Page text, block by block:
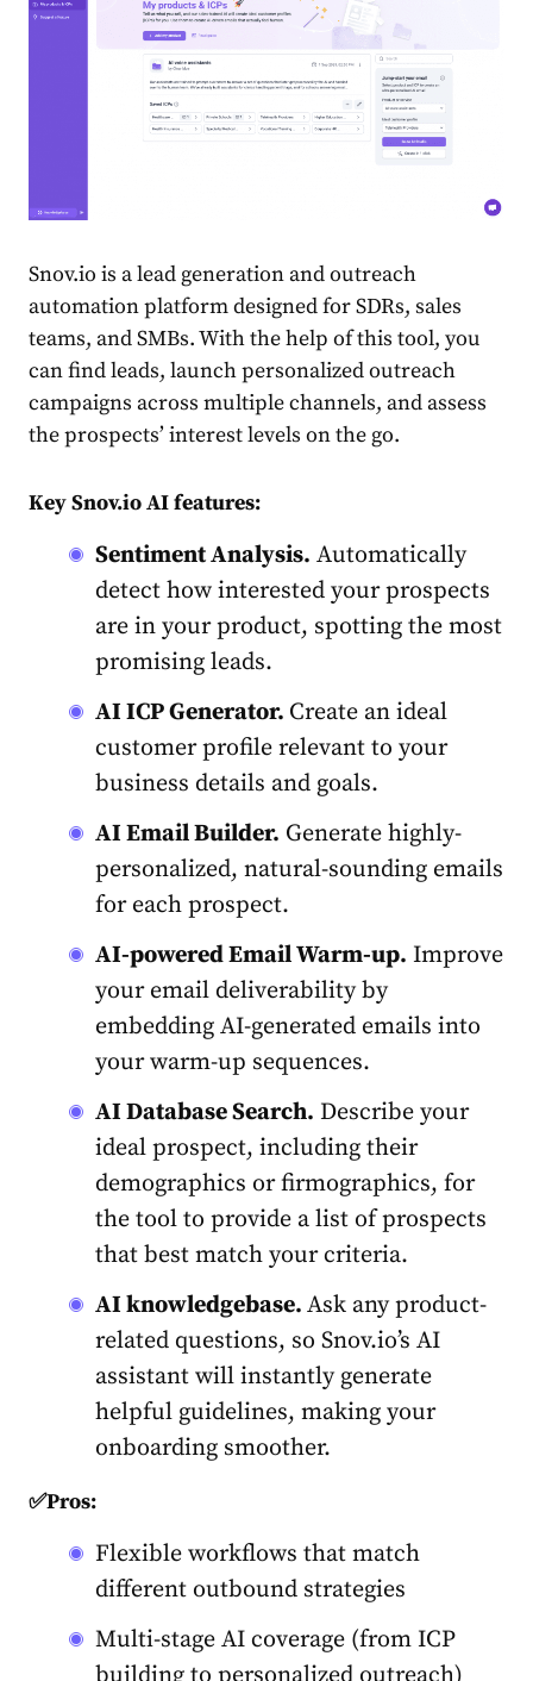
Snov.io is a lead generation and outreach
automation platform designed for SDRs, sales
teams, and SMBs. With the help of this tool, you
can find leads, launch personalized outreach
campaigns across multiple channels, and assess
the prospects’ interest levels on the go.
Key Snov.io AI features:
Sentiment Analysis. Automatically
detect how interested your prospects
are in your product, spotting the most
promising leads.
AI ICP Generator. Create an ideal
customer profile relevant to your
business details and goals.
AI Email Builder. Generate highly-
personalized, natural-sounding emails
for each prospect.
AI-powered Email Warm-up. Improve
your email deliverability by
embedding AI-generated emails into
your warm-up sequences.
AI Database Search. Describe your
ideal prospect, including their
demographics or firmographics, for
the tool to provide a list of prospects
that best match your criteria.
AI knowledgebase. Ask any product-
related questions, so Snov.io’s AI
assistant will instantly generate
helpful guidelines, making your
onboarding smoother.
✅Pros:
Flexible workflows that match
different outbound strategies
Multi-stage AI coverage (from ICP